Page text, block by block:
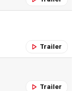
Trailer
Trailer